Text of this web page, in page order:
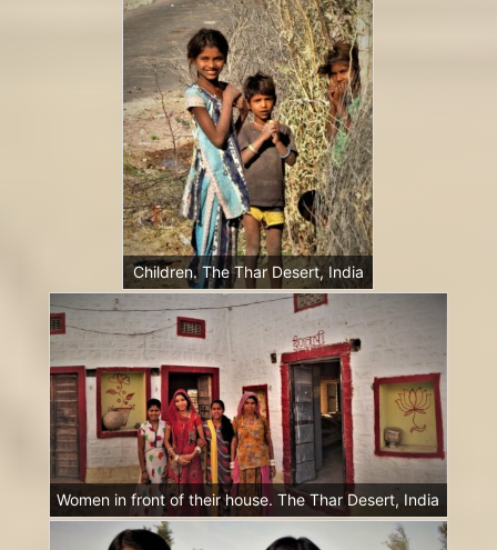
Children. The Thar Desert, India
Women in front of their house. The Thar Desert, India